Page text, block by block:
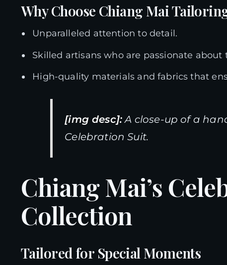
Why Choose Chiang Mai
Unparalleled attention to detail.
Skilled artisans who are passionate about
High-quality materials and fabrics that
[img desc]: A close-up of a
Celebration Suit.
Chiang Mai’s
Collection
Tailored for Special Moments